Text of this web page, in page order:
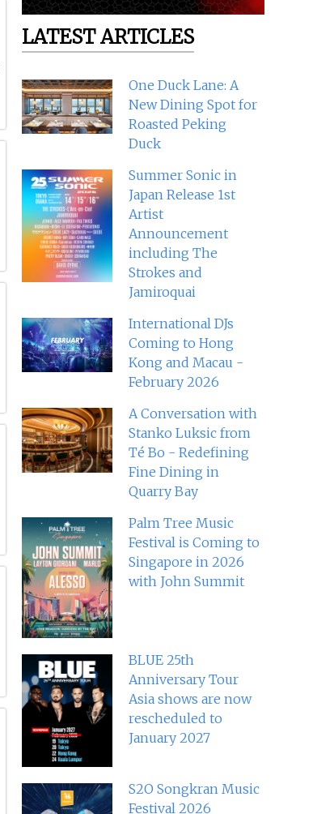
LATEST ARTICLES
One Duck Lane: A
New Dining Spot for
Roasted Peking
Duck
Summer Sonic in
Japan Release 1st
Artist
Announcement
including The
Strokes and
Jamiroquai
International DJs
Coming to Hong
Kong and Macau -
February 2026
A Conversation with
Stanko Luksic from
Té Bo - Redefining
Fine Dining in
Quarry Bay
Palm Tree Music
Festival is Coming to
Singapore in 2026
with John Summit
BLUE 25th
Anniversary Tour
Asia shows are now
rescheduled to
January 2027
S2O Songkran Music
Festival 2026